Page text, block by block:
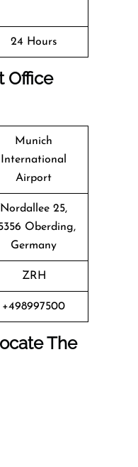
24 Hours
Office
Munich
International
Airport
Nordallee 25,
Oberding,
Germany
ZRH
+498997500
The